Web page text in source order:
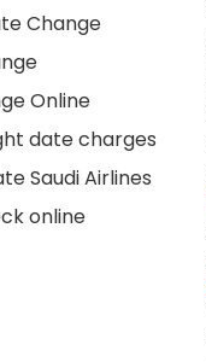
Change
Online
date charges
Saudi Airlines
online